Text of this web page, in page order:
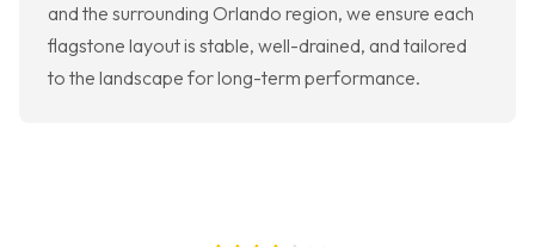
and the surrounding Orlando region, we ensure each
flagstone layout is stable, well-drained, and tailored
to the landscape for long-term performance.